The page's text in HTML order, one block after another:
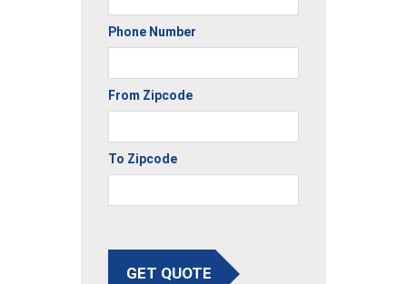
Phone Number
From Zipcode
To Zipcode
GET QUOTE